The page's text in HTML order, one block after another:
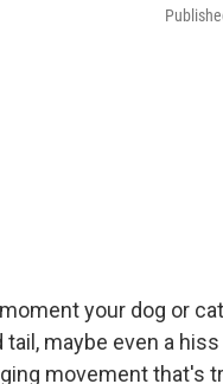
your dog or
maybe even a hiss
movement that's